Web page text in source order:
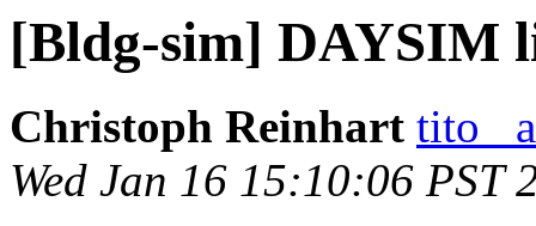
[Bldg-sim] DAYSIM
Christoph Reinhart tito_
Wed Jan 16 15:10:06 PST